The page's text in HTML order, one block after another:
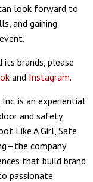
look forward to
and gaining
its brands, please
and Instagram.
is an experiential
and safety
Like A Girl, Safe
company
that build brand
passionate